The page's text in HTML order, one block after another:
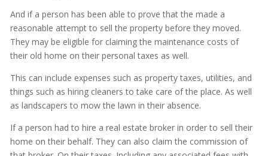
And if a person has been able to prove that the made a
reasonable attempt to sell the property before they moved.
They may be eligible for claiming the maintenance costs of
their old home on their personal taxes as well.
This can include expenses such as property taxes, utilities, and
things such as hiring cleaners to take care of the place. As well
as landscapers to mow the lawn in their absence.
If a person had to hire a real estate broker in order to sell their
home on their behalf. They can also claim the commission of